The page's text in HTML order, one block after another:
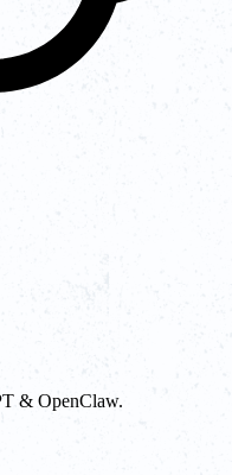
& OpenClaw.